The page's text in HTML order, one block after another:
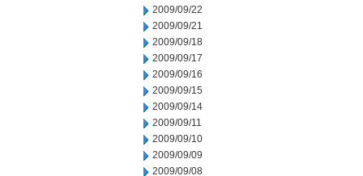
2009/09/22
2009/09/21
2009/09/18
2009/09/17
2009/09/16
2009/09/15
2009/09/14
2009/09/11
2009/09/10
2009/09/09
2009/09/08